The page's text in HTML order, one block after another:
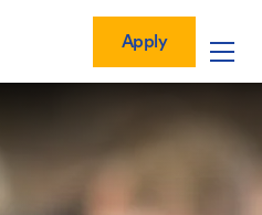
Mobile
Apply
Apply
Global
Quick